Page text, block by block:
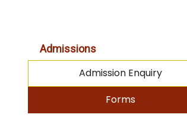
Admissions
Admission Enquiry
Forms